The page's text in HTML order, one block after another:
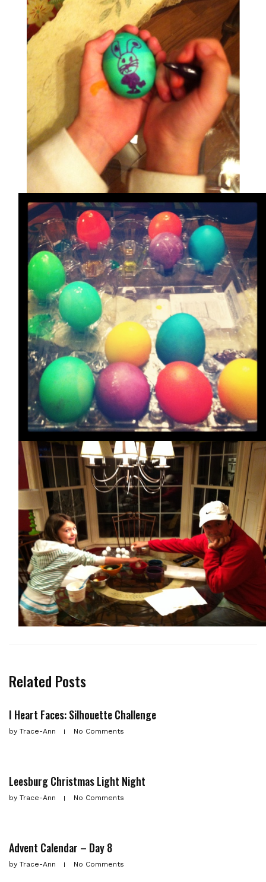
Related Posts
I Heart Faces: Silhouette Challenge
by Trace-Ann No Comments
Leesburg Christmas Light Night
by Trace-Ann No Comments
Advent Calendar – Day 8
by Trace-Ann No Comments